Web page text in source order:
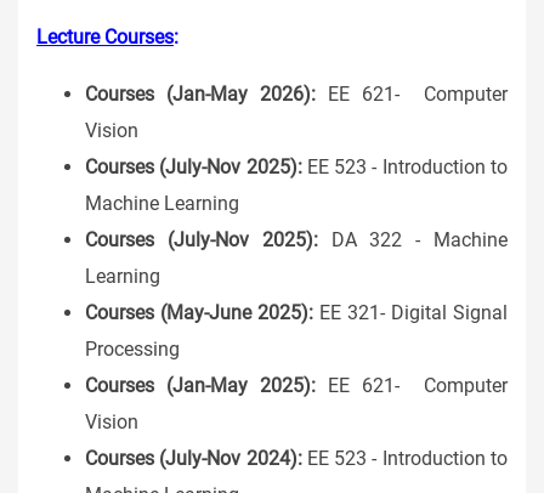
Lecture Courses:
Courses (Jan-May 2026): EE 621- Computer
Vision
Courses (July-Nov 2025): EE 523 - Introduction to
Machine Learning
Courses (July-Nov 2025): DA 322 - Machine
Learning
Courses (May-June 2025): EE 321- Digital Signal
Processing
Courses (Jan-May 2025): EE 621- Computer
Vision
Courses (July-Nov 2024): EE 523 - Introduction to